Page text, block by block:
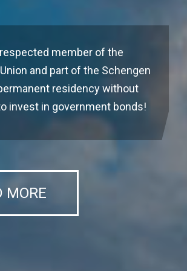
member of the
and part of the Schengen
residency without
invest in government bonds!
MORE